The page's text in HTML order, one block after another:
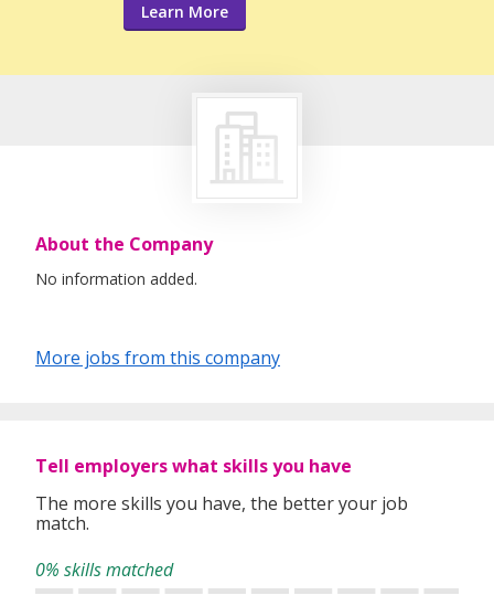
Learn More
About the Company
No information added.
More jobs from this company
Tell employers what skills you have
The more skills you have, the better your job
match.
0% skills matched